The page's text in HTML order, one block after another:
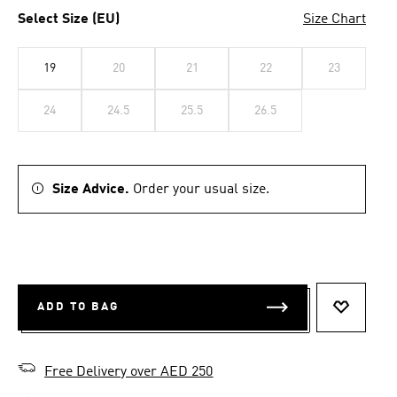
Select Size (EU) Size Chart
19 20 21 22 23
24 24.5 25.5 26.5
Size Advice. Order your usual size.
ADD TO BAG
Free Delivery over AED 250